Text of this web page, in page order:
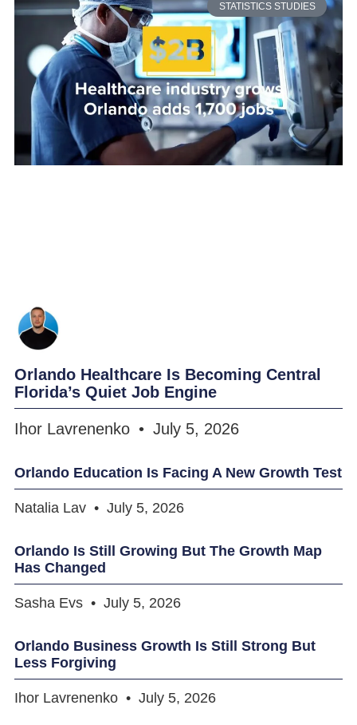
STATISTICS STUDIES
Orlando Healthcare Is Becoming Central
Florida’s Quiet Job Engine
Ihor Lavrenenko July 5, 2026
Orlando Education Is Facing A New Growth Test
Natalia Lav July 5, 2026
Orlando Is Still Growing But The Growth Map
Has Changed
Sasha Evs July 5, 2026
Orlando Business Growth Is Still Strong But
Less Forgiving
Ihor Lavrenenko July 5, 2026